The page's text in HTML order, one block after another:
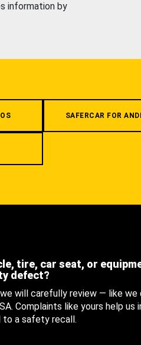
information by
SAFERCAR FOR
tire, car seat, or
defect?
will carefully review — like we
Complaints like yours help us
to a safety recall.